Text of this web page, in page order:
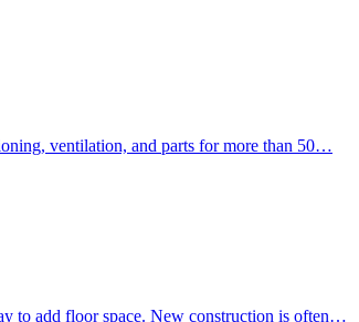
ventilation, and parts for more than 50…
to add floor space. New construction is often…